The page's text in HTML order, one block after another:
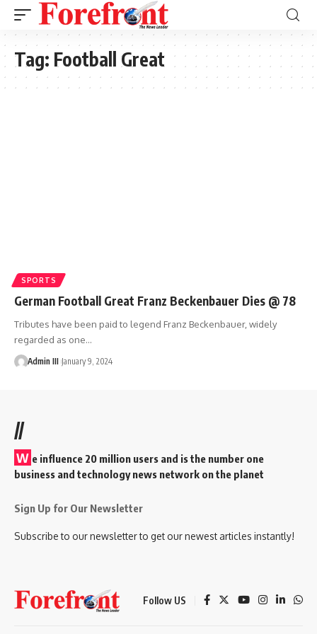
Tag: Football Great
SPORTS
German Football Great Franz Beckenbauer Dies @ 78
Tributes have been paid to legend Franz Beckenbauer, widely
regarded as one…
Admin III January 9, 2024
//
W e influence 20 million users and is the number one
business and technology news network on the planet
Sign Up for Our Newsletter
Subscribe to our newsletter to get our newest articles instantly!
Follow US